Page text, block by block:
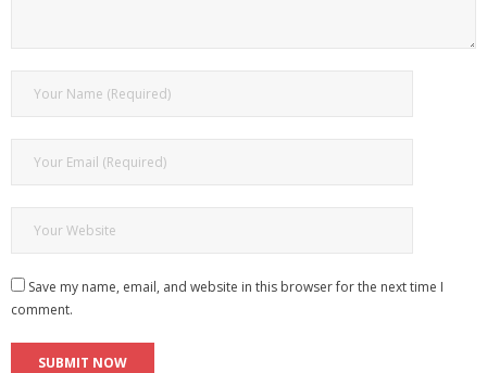
Save my name, email, and website in this browser for the next time I
comment.